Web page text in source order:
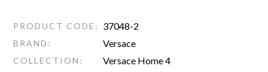
PRODUCT CODE: 37048-2
BRAND: Versace
COLLECTION: Versace Home 4